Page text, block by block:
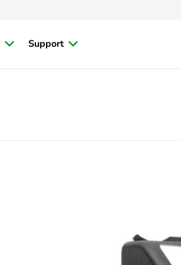
Support